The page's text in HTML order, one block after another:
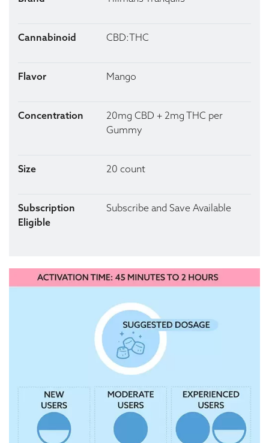
Cannabinoid CBD:THC
Flavor Mango
Concentration
20mg CBD + 2mg THC per
Gummy
Size 20 count
Subscription
Eligible
Subscribe and Save Available